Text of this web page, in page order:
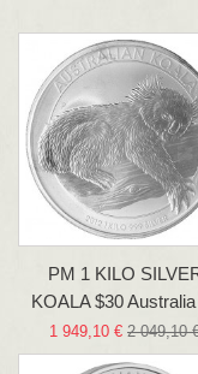
PM 1 KILO
KOALA $30
1 949,10 € 2 049,10